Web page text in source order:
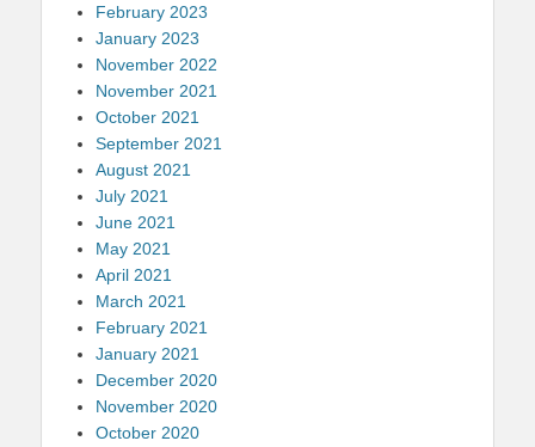
February 2023
January 2023
November 2022
November 2021
October 2021
September 2021
August 2021
July 2021
June 2021
May 2021
April 2021
March 2021
February 2021
January 2021
December 2020
November 2020
October 2020